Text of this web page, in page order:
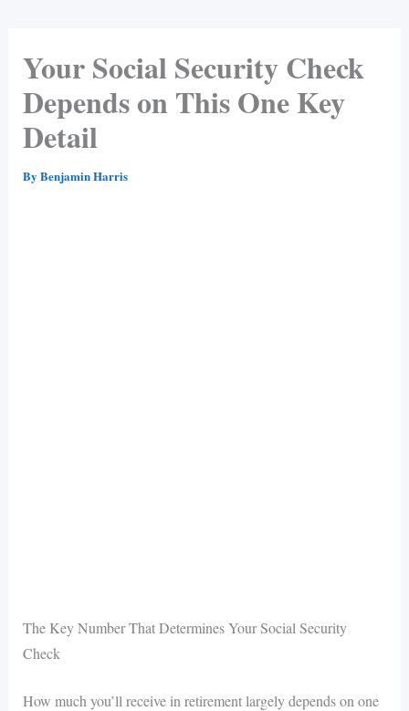
Your Social Security Check
Depends on This One Key
Detail
By Benjamin Harris
The Key Number That Determines Your Social Security
Check
How much you’ll receive in retirement largely depends on one